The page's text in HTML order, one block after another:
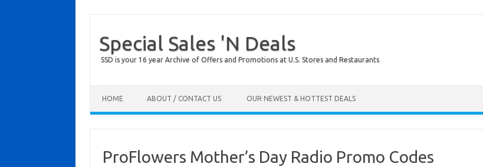
Special Sales 'N Deals
SSD is your 16 year Archive of Offers and Promotions at U.S. Stores and Restaurants
HOME ABOUT / CONTACT US OUR NEWEST & HOTTEST DEALS
ProFlowers Mother’s Day Radio Promo Codes